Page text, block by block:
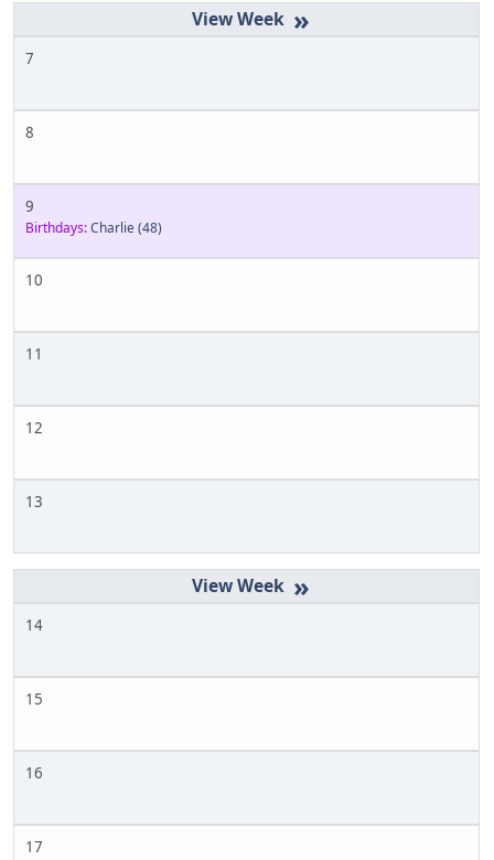
»
7
8
9
Birthdays:Charlie(48)
10
11
12
13
»
14
15
16
17